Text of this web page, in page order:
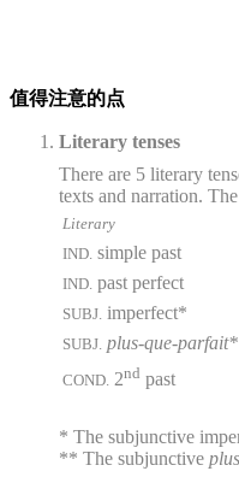
值得注意的点
Literary tenses
There are 5 literary
texts and narration.
Literary
IND. simple past
IND. past perfect
SUBJ. imperfect*
SUBJ. plus-que-
COND. 2nd past
* The subjunctive
** The subjunctive